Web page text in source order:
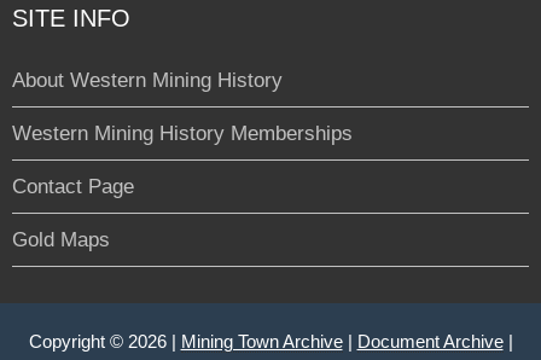
SITE INFO
About Western Mining History
Western Mining History Memberships
Contact Page
Gold Maps
Copyright © 2026 | Mining Town Archive| Document Archive|